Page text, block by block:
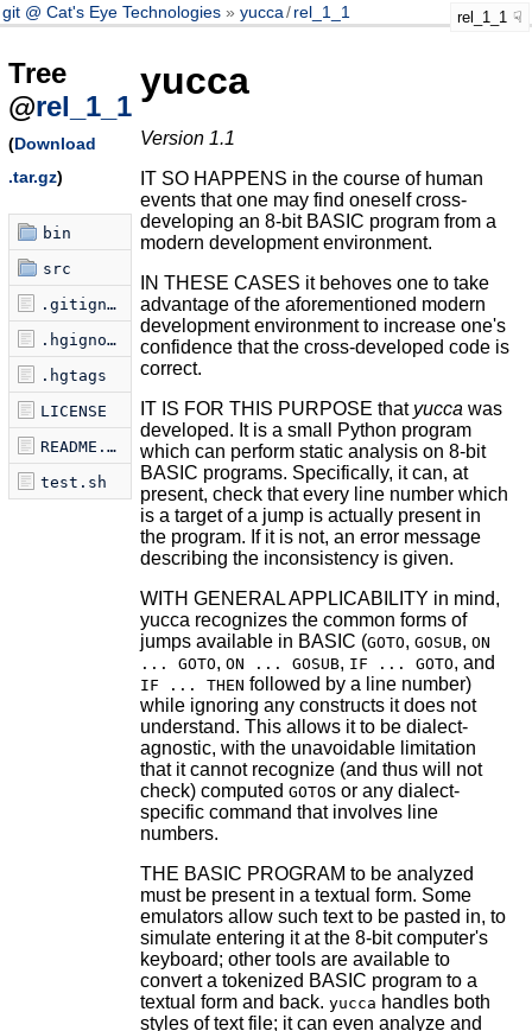
git @ Cat's Eye Technologies yucca/rel_1_1 rel_1_1
Tree
@rel_1_1
(Download
.tar.gz)
bin
src
.gitignore
.hgignore
.hgtags
LICENSE
README.markdown
test.sh
yucca
Version 1.1
IT SO HAPPENS in the course of human
events that one may find oneself cross-
developing an 8-bit BASIC program from a
modern development environment.
IN THESE CASES it behoves one to take
advantage of the aforementioned modern
development environment to increase one's
confidence that the cross-developed code is
correct.
IT IS FOR THIS PURPOSE that yucca was
developed. It is a small Python program
which can perform static analysis on 8-bit
BASIC programs. Specifically, it can, at
present, check that every line number which
is a target of a jump is actually present in
the program. If it is not, an error message
describing the inconsistency is given.
WITH GENERAL APPLICABILITY in mind,
yucca recognizes the common forms of
jumps available in BASIC (GOTO, GOSUB, ON
... GOTO, ON ... GOSUB, IF ... GOTO, and
IF ... THEN followed by a line number)
while ignoring any constructs it does not
understand. This allows it to be dialect-
agnostic, with the unavoidable limitation
that it cannot recognize (and thus will not
check) computed GOTOs or any dialect-
specific command that involves line
numbers.
THE BASIC PROGRAM to be analyzed
must be present in a textual form. Some
emulators allow such text to be pasted in, to
simulate entering it at the 8-bit computer's
keyboard; other tools are available to
convert a tokenized BASIC program to a
textual form and back. yucca handles both
styles of text file; it can even analyze and